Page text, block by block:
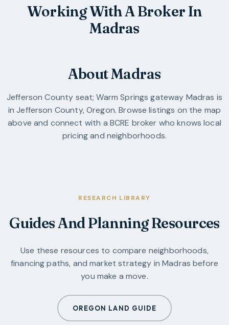
Working With A Broker In
Madras
About Madras
Jefferson County seat; Warm Springs gateway Madras is
inJefferson County,Oregon. Browse listings on the map
above and connect with a BCRE broker who knows local
pricing and neighborhoods.
RESEARCH LIBRARY
Guides And Planning Resources
Use these resources to compare neighborhoods,
financing paths, and market strategy inMadras before
you make a move.
OREGON LAND GUIDE